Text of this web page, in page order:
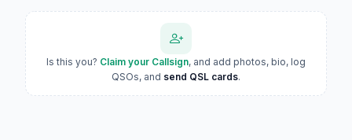
Is this you? Claim your Callsign, and add photos, bio, log
QSOs, and send QSL cards.